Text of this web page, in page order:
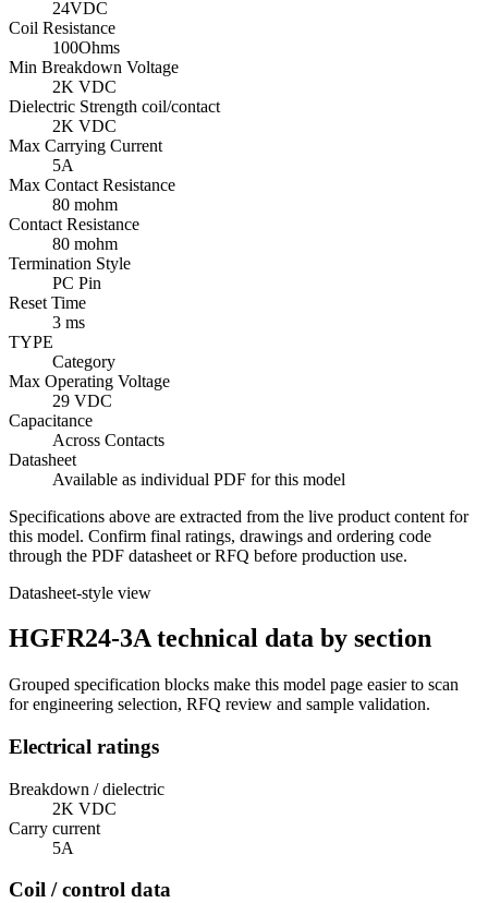
24VDC
Coil Resistance
100Ohms
Min Breakdown Voltage
2K VDC
Dielectric Strength coil/contact
2K VDC
Max Carrying Current
5A
Max Contact Resistance
80 mohm
Contact Resistance
80 mohm
Termination Style
PC Pin
Reset Time
3 ms
TYPE
Category
Max Operating Voltage
29 VDC
Capacitance
Across Contacts
Datasheet
Available as individual PDF for this model
Specifications above are extracted from the live product content for
this model. Confirm final ratings, drawings and ordering code
through the PDF datasheet or RFQ before production use.
Datasheet-style view
HGFR24-3A technical data by section
Grouped specification blocks make this model page easier to scan
for engineering selection, RFQ review and sample validation.
Electrical ratings
Breakdown / dielectric
2K VDC
Carry current
5A
Coil / control data